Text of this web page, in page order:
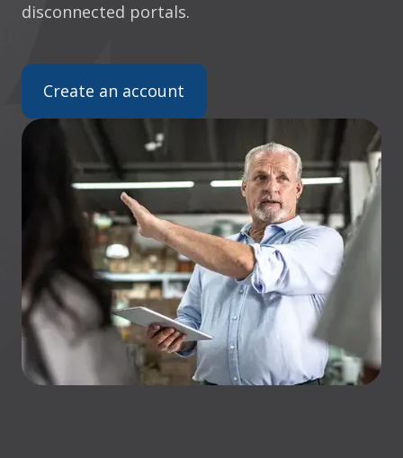
disconnected portals.
Create an account